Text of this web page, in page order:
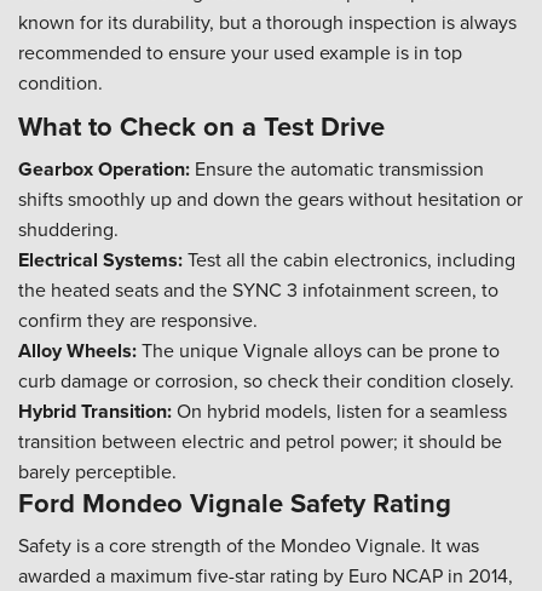
known for its durability, but a thorough inspection is always
recommended to ensure your used example is in top
condition.
What to Check on a Test Drive
Gearbox Operation: Ensure the automatic transmission
shifts smoothly up and down the gears without hesitation or
shuddering.
Electrical Systems:Test all the cabin electronics, including
the heated seats and the SYNC 3 infotainment screen, to
confirm they are responsive.
Alloy Wheels:The unique Vignale alloys can be prone to
curb damage or corrosion, so check their condition closely.
Hybrid Transition:On hybrid models, listen for a seamless
transition between electric and petrol power; it should be
barely perceptible.
Ford Mondeo Vignale Safety Rating
Safety is a core strength of the Mondeo Vignale. It was
awarded a maximum five-star rating by Euro NCAP in 2014,